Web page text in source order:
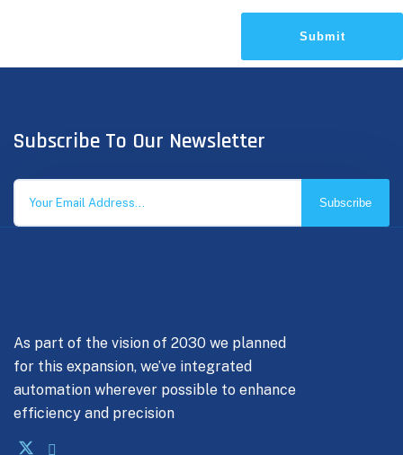
Submit
Subscribe To Our Newsletter
Subscribe
As part of the vision of 2030 we planned
for this expansion, we’ve integrated
automation wherever possible to enhance
efficiency and precision